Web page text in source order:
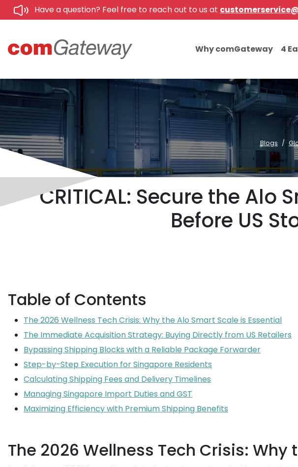
Have a question? Feel free to reach out to us at
Why comGateway 4
Blogs
CRITICAL: Secure the Alo
Before US
Table of Contents
The 2026 Wellness Tech Crisis: Why the Alo Smart Scale is Essential
The Immediate Acquisition Strategy: Buying Directly from US Retailers
Bypassing Shipping Blocks with a Reliable Package Forwarder
Step-by-Step Execution for Singapore Residents
Calculating Shipping Fees and Delivery Timelines
Managing Singapore Import Duties and GST
Maximizing Efficiency with Premium Shipping Benefits
The 2026 Wellness Tech Crisis: